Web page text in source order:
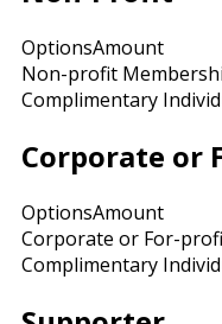
OptionsAmount
Non-profit
Complimentary
Corporate or
OptionsAmount
Corporate or For-
Complimentary